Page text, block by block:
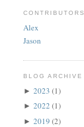
CONTRIBUTORS
Alex
Jason
BLOG ARCHIVE
► 2023 (1)
► 2022 (1)
► 2019 (2)